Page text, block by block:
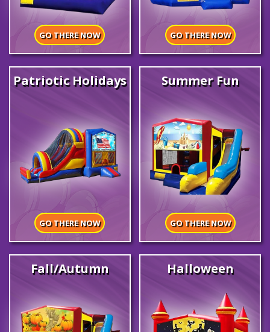
GO THERE NOW GO THERE NOW
Patriotic Holidays
GO THERE NOW
Summer Fun
GO THERE NOW
Fall/Autumn Halloween